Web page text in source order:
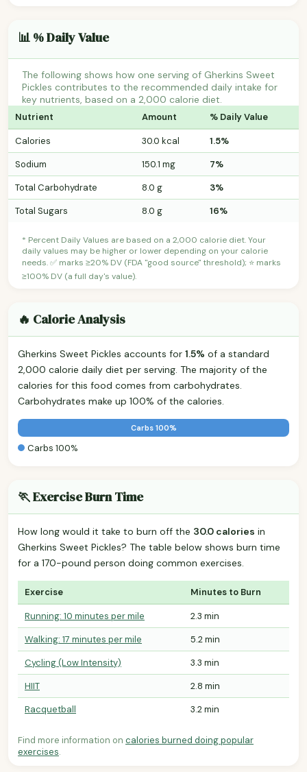
📊 % Daily Value
The following shows how one serving of Gherkins Sweet
Pickles contributes to the recommended daily intake for
key nutrients, based on a 2,000 calorie diet.
Nutrient Amount % Daily Value
Calories 30.0 kcal
1.5%
Sodium
150.1 mg
7%
Total Carbohydrate
8.0 g
3%
Total Sugars
8.0 g 16%
* Percent Daily Values are based on a 2,000 calorie diet. Your
daily values may be higher or lower depending on your calorie
needs. ✅ marks ≥20% DV (FDA "good source" threshold); ⭐ marks
≥100% DV (a full day's value).
🔥 Calorie Analysis
Gherkins Sweet Pickles accounts for 1.5% of a standard
2,000 calorie daily diet per serving. The majority of the
calories for this food comes from carbohydrates.
Carbohydrates make up 100% of the calories.
Carbs 100%
Carbs 100%
🏃 Exercise Burn Time
How long would it take to burn off the 30.0 calories in
Gherkins Sweet Pickles? The table below shows burn time
for a 170-pound person doing common exercises.
Exercise Minutes to Burn
Running: 10 minutes per mile
2.3 min
Walking: 17 minutes per mile
5.2 min
Cycling (Low Intensity)
3.3 min
HIIT
2.8 min
Racquetball
3.2 min
Find more information on calories burned doing popular
exercises.